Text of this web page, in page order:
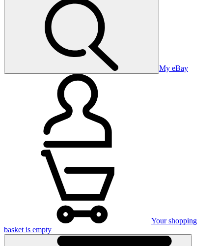
My eBay
Your shopping
basket is empty